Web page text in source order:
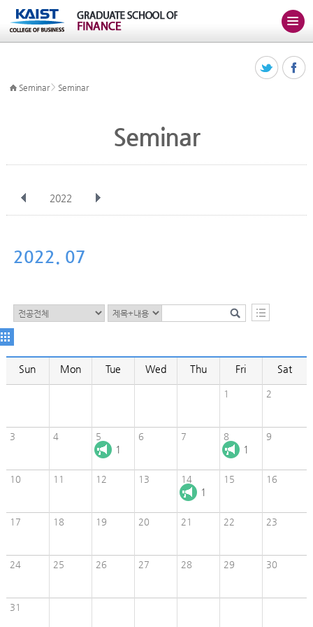
Seminar> Seminar
Seminar
2022
Nov
2022. 07
Sun Mon Tue Wed Thu Fri Sat
1 2
3 4 5
1
6 7 8
1
9
10 11 12 13 14
1
15 16
17 18 19 20 21 22 23
24 25 26 27 28 29 30
31